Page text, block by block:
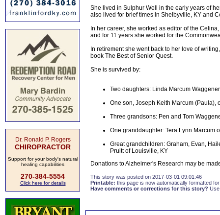
Dr. Ronald P. Rogers
CHIROPRACTOR
Support for your body's natural
healing capabilities
270-384-5554
Click here for details
She lived in Sulphur Well in the early years of
also lived for brief times in Shelbyville, KY and
In her career, she worked as editor of the
and for 11 years she worked for the
In retirement she went back to her love of
book The Best of Senior Quest.
She is survived by:
Two daughters: Linda Marcum
One son, Joseph Keith Marcum (Paula),
Three grandsons: Pen and Tom
One granddaughter: Tera Lynn Marcum
Great grandchildren: Graham, Evan,
Pruitt of Louisville, KY
Donations to Alzheimer's Research may be
This story was posted on 2017-03-01 09:01:46
Printable: this page is now automatically formatted
Have comments or corrections for this story?